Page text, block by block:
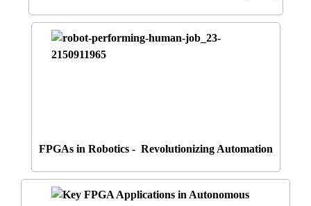
FPGAs in Robotics - Revolutionizing Automation